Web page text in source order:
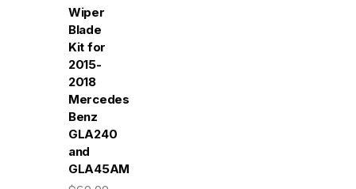
Wiper
Blade
Kit for
2015-
2018
Mercedes-
Benz
GLA240
and
GLA45AMG